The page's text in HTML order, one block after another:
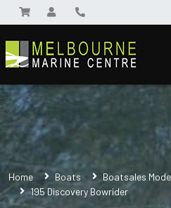
Home Boats Boatsales
195 Discovery Bowrider